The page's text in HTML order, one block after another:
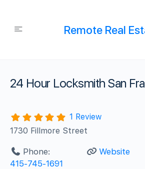
Remote Real
24 Hour Locksmith San
1 Review
1730 Fillmore Street
Phone:
415-745-1691
Website